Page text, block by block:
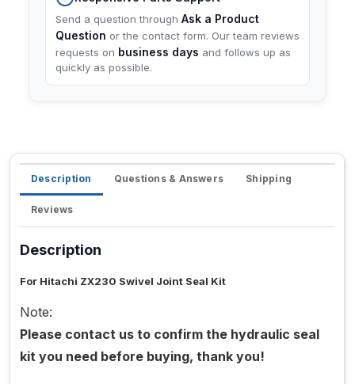
Send a question through Ask a Product
Question or the contact form. Our team reviews
requests on business days and follows up as
quickly as possible.
Description Questions & Answers Shipping
Reviews
Description
For Hitachi ZX230 Swivel Joint Seal Kit
Note:
Please contact us to confirm the hydraulic seal
kit you need before buying, thank you!